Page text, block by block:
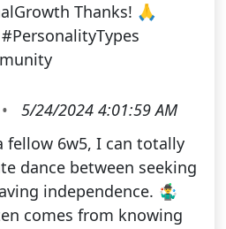
Thanks! 🙏
•
5/24/2024 4:01:59 AM
fellow 6w5, I can totally
dance between seeking
independence. 🤹‍♂️
comes from knowing